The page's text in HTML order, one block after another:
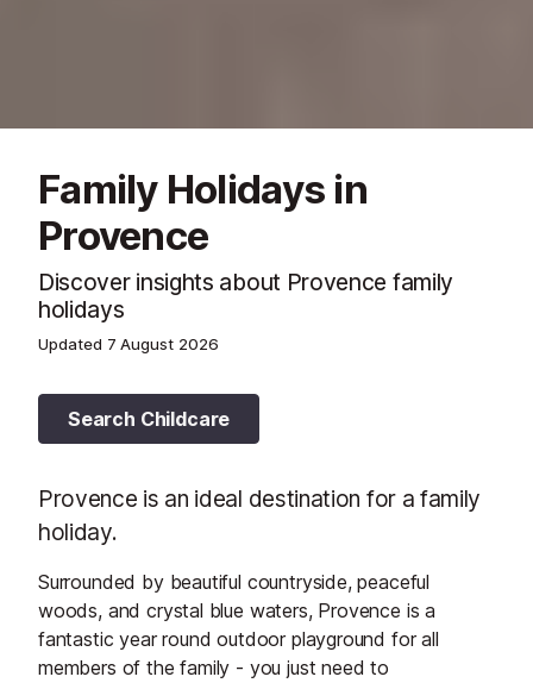
Family Holidays in
Provence
Discover insights about Provence family
holidays
Updated 7 August 2026
Search Childcare
Provence is an ideal destination for a family
holiday.
Surrounded by beautiful countryside, peaceful
woods, and crystal blue waters, Provence is a
fantastic year round outdoor playground for all
members of the family - you just need to